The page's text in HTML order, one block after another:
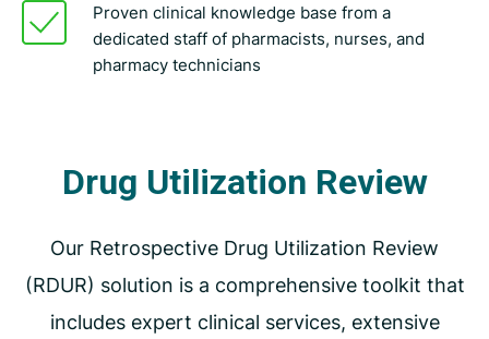
Proven clinical knowledge base from a
dedicated staff of pharmacists, nurses, and
pharmacy technicians
Drug Utilization Review
Our Retrospective Drug Utilization Review
(RDUR) solution is a comprehensive toolkit that
includes expert clinical services, extensive